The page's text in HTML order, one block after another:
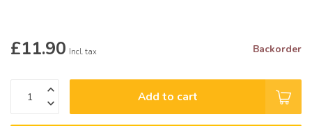
£11.90 Incl. tax Backorder
Add to cart